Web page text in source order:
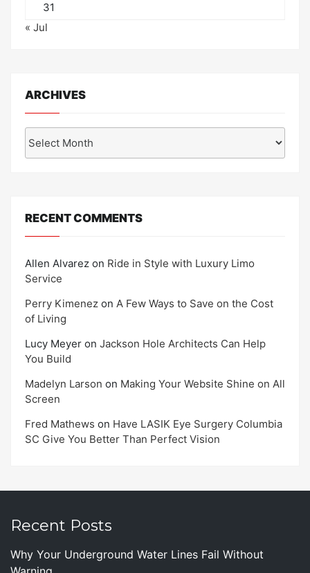
31
« Jul
ARCHIVES
RECENT COMMENTS
Allen Alvarez on Ride in Style with Luxury Limo
Service
Perry Kimenez on A Few Ways to Save on the Cost
of Living
Lucy Meyer on Jackson Hole Architects Can Help
You Build
Madelyn Larson on Making Your Website Shine on All
Screen
Fred Mathews on Have LASIK Eye Surgery Columbia
SC Give You Better Than Perfect Vision
Recent Posts
Why Your Underground Water Lines Fail Without